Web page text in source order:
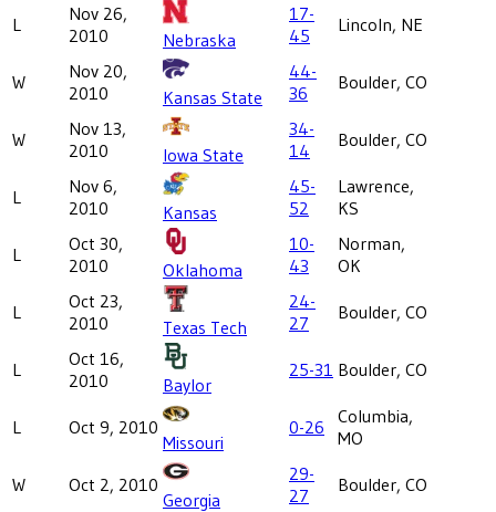
L
Nov 26,
2010
Nebraska
17-
45
Lincoln, NE
W
Nov 20,
2010
Kansas State
44-
36
Boulder, CO
W
Nov 13,
2010
Iowa State
34-
14
Boulder, CO
L
Nov 6,
2010
Kansas
45-
52
Lawrence,
KS
L
Oct 30,
2010
Oklahoma
10-
43
Norman,
OK
L
Oct 23,
2010
Texas Tech
24-
27
Boulder, CO
L
Oct 16,
2010
Baylor
25-31 Boulder, CO
L Oct 9, 2010
Missouri
0-26
Columbia,
MO
W Oct 2, 2010
Georgia
29-
27
Boulder, CO